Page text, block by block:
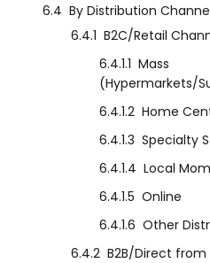
6.4 By Distribution
6.4.1 B2C/Retail
6.4.1.1 Mass
(Hypermarkets/
6.4.1.2 Home
6.4.1.3 Specialty
6.4.1.4 Local
6.4.1.5 Online
6.4.1.6 Other
6.4.2 B2B/Direct